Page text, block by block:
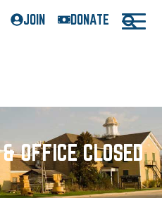
JOIN DONATE
OFFICE CLOSED